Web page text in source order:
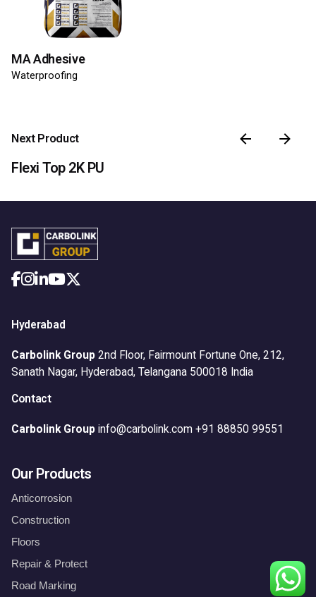
MA Adhesive
Waterproofing
Next Product
Flexi Top 2K PU
Hyderabad
Carbolink Group 2nd Floor, Fairmount Fortune One, 212,
Sanath Nagar, Hyderabad, Telangana 500018 India
Contact
Carbolink Group info@carbolink.com +91 88850 99551
Our Products
Anticorrosion
Construction
Floors
Repair & Protect
Road Marking